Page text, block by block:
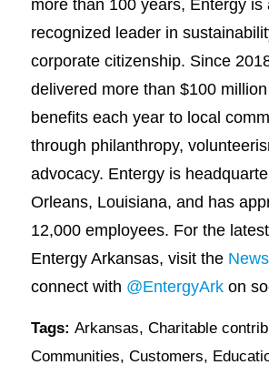
recognized leader in
corporate citizenship. Since
delivered more than $100
benefits each year to local
through philanthropy,
advocacy. Entergy is
Orleans, Louisiana, and has
12,000 employees. For the
Entergy Arkansas, visit the
connect with @EntergyArkon
Tags: Arkansas, Charitable
Communities, Customers,